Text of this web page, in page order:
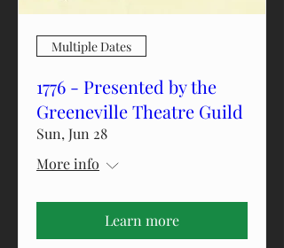
Multiple Dates
1776 - Presented by the
Greeneville Theatre Guild
Sun, Jun 28
More info
Learn more